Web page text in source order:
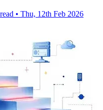
• Thu, 12th Feb 2026